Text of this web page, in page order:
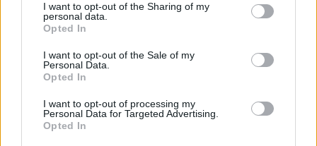
not limited to your visit or usage behaviour. You may click to
grant or deny consent to Google and its third-party tags to
use your data for below specified purposes in below Google
consent section.
I want to opt-out of the Sharing of my
personal data.
Opted In
I want to opt-out of the Sale of my
Personal Data.
Opted In
I want to opt-out of processing my
Personal Data for Targeted Advertising.
Opted In
Récords
Podrías ser tú